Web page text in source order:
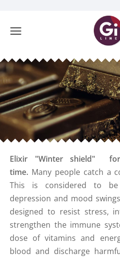
Elixir "Winter shield"
time. Many people catch a
This is considered to
depression and mood
designed to resist stress,
strengthen the immune
dose of vitamins and
blood and discharge